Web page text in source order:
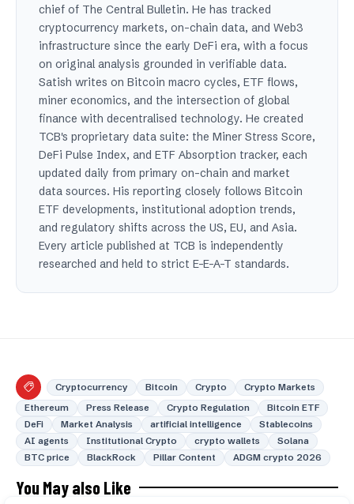
chief of The Central Bulletin. He has tracked
cryptocurrency markets, on-chain data, and Web3
infrastructure since the early DeFi era, with a focus
on original analysis grounded in verifiable data.
Satish writes on Bitcoin macro cycles, ETF flows,
miner economics, and the intersection of global
finance with decentralised technology. He created
TCB's proprietary data suite: the Miner Stress Score,
DeFi Pulse Index, and ETF Absorption tracker, each
updated daily from primary on-chain and market
data sources. His reporting closely follows Bitcoin
ETF developments, institutional adoption trends,
and regulatory shifts across the US, EU, and Asia.
Every article published at TCB is independently
researched and held to strict E-E-A-T standards.
Cryptocurrency Bitcoin Crypto
Crypto Markets
Ethereum
Press Release Crypto Regulation
Bitcoin ETF
DeFi
Market Analysis artificial intelligence
Stablecoins
AI agents
Institutional Crypto crypto wallets
Solana
BTC price
BlackRock Pillar Content ADGM crypto 2026
You May also Like